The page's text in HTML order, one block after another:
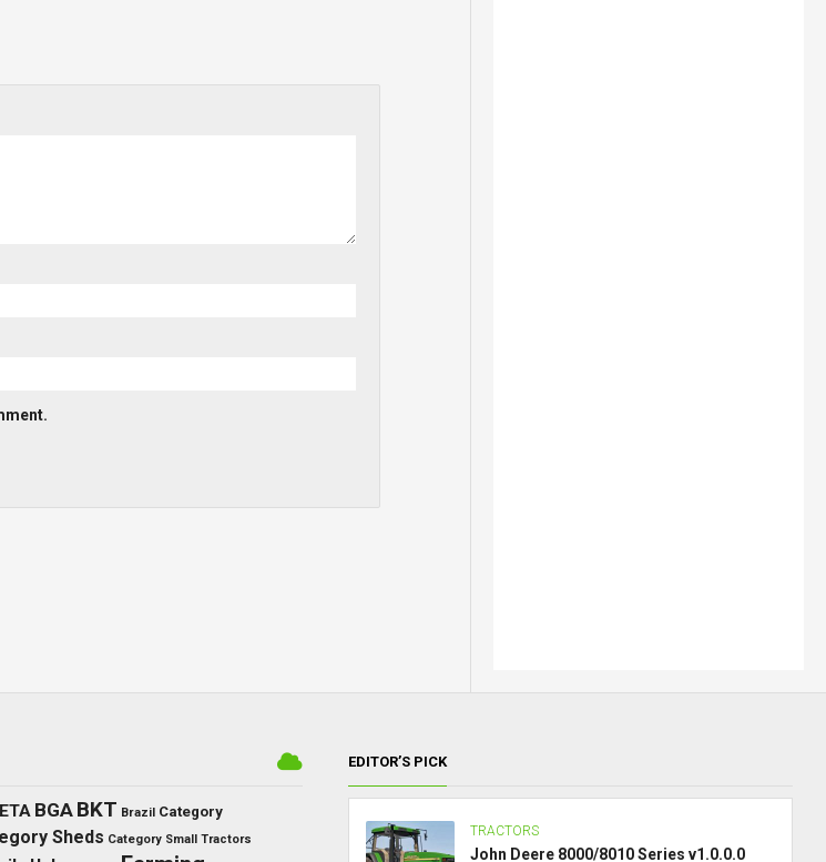
BGA BKT Brazil Category
Sheds Category Small Tractors
EDITOR’S PICK
TRACTORS
John Deere 8000/8010 Series v1.0.0.0